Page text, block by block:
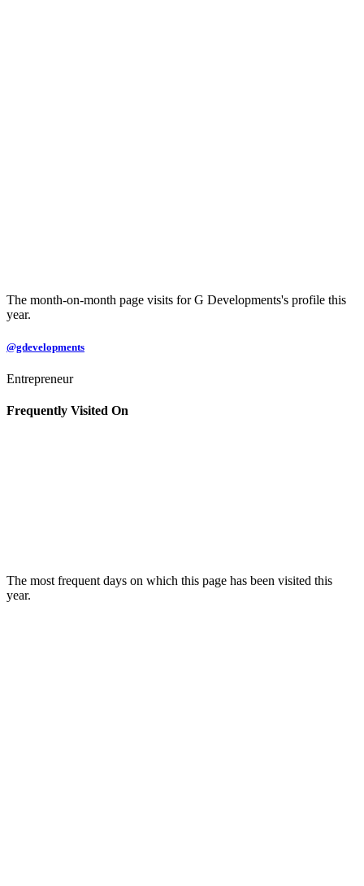
The month-on-month page visits for G Developments's profile this
year.
@gdevelopments
Entrepreneur
Frequently Visited On
The most frequent days on which this page has been visited this
year.